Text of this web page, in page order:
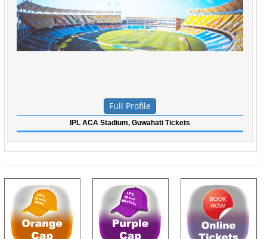
Full Profile
IPL ACA Stadium, Guwahati Tickets